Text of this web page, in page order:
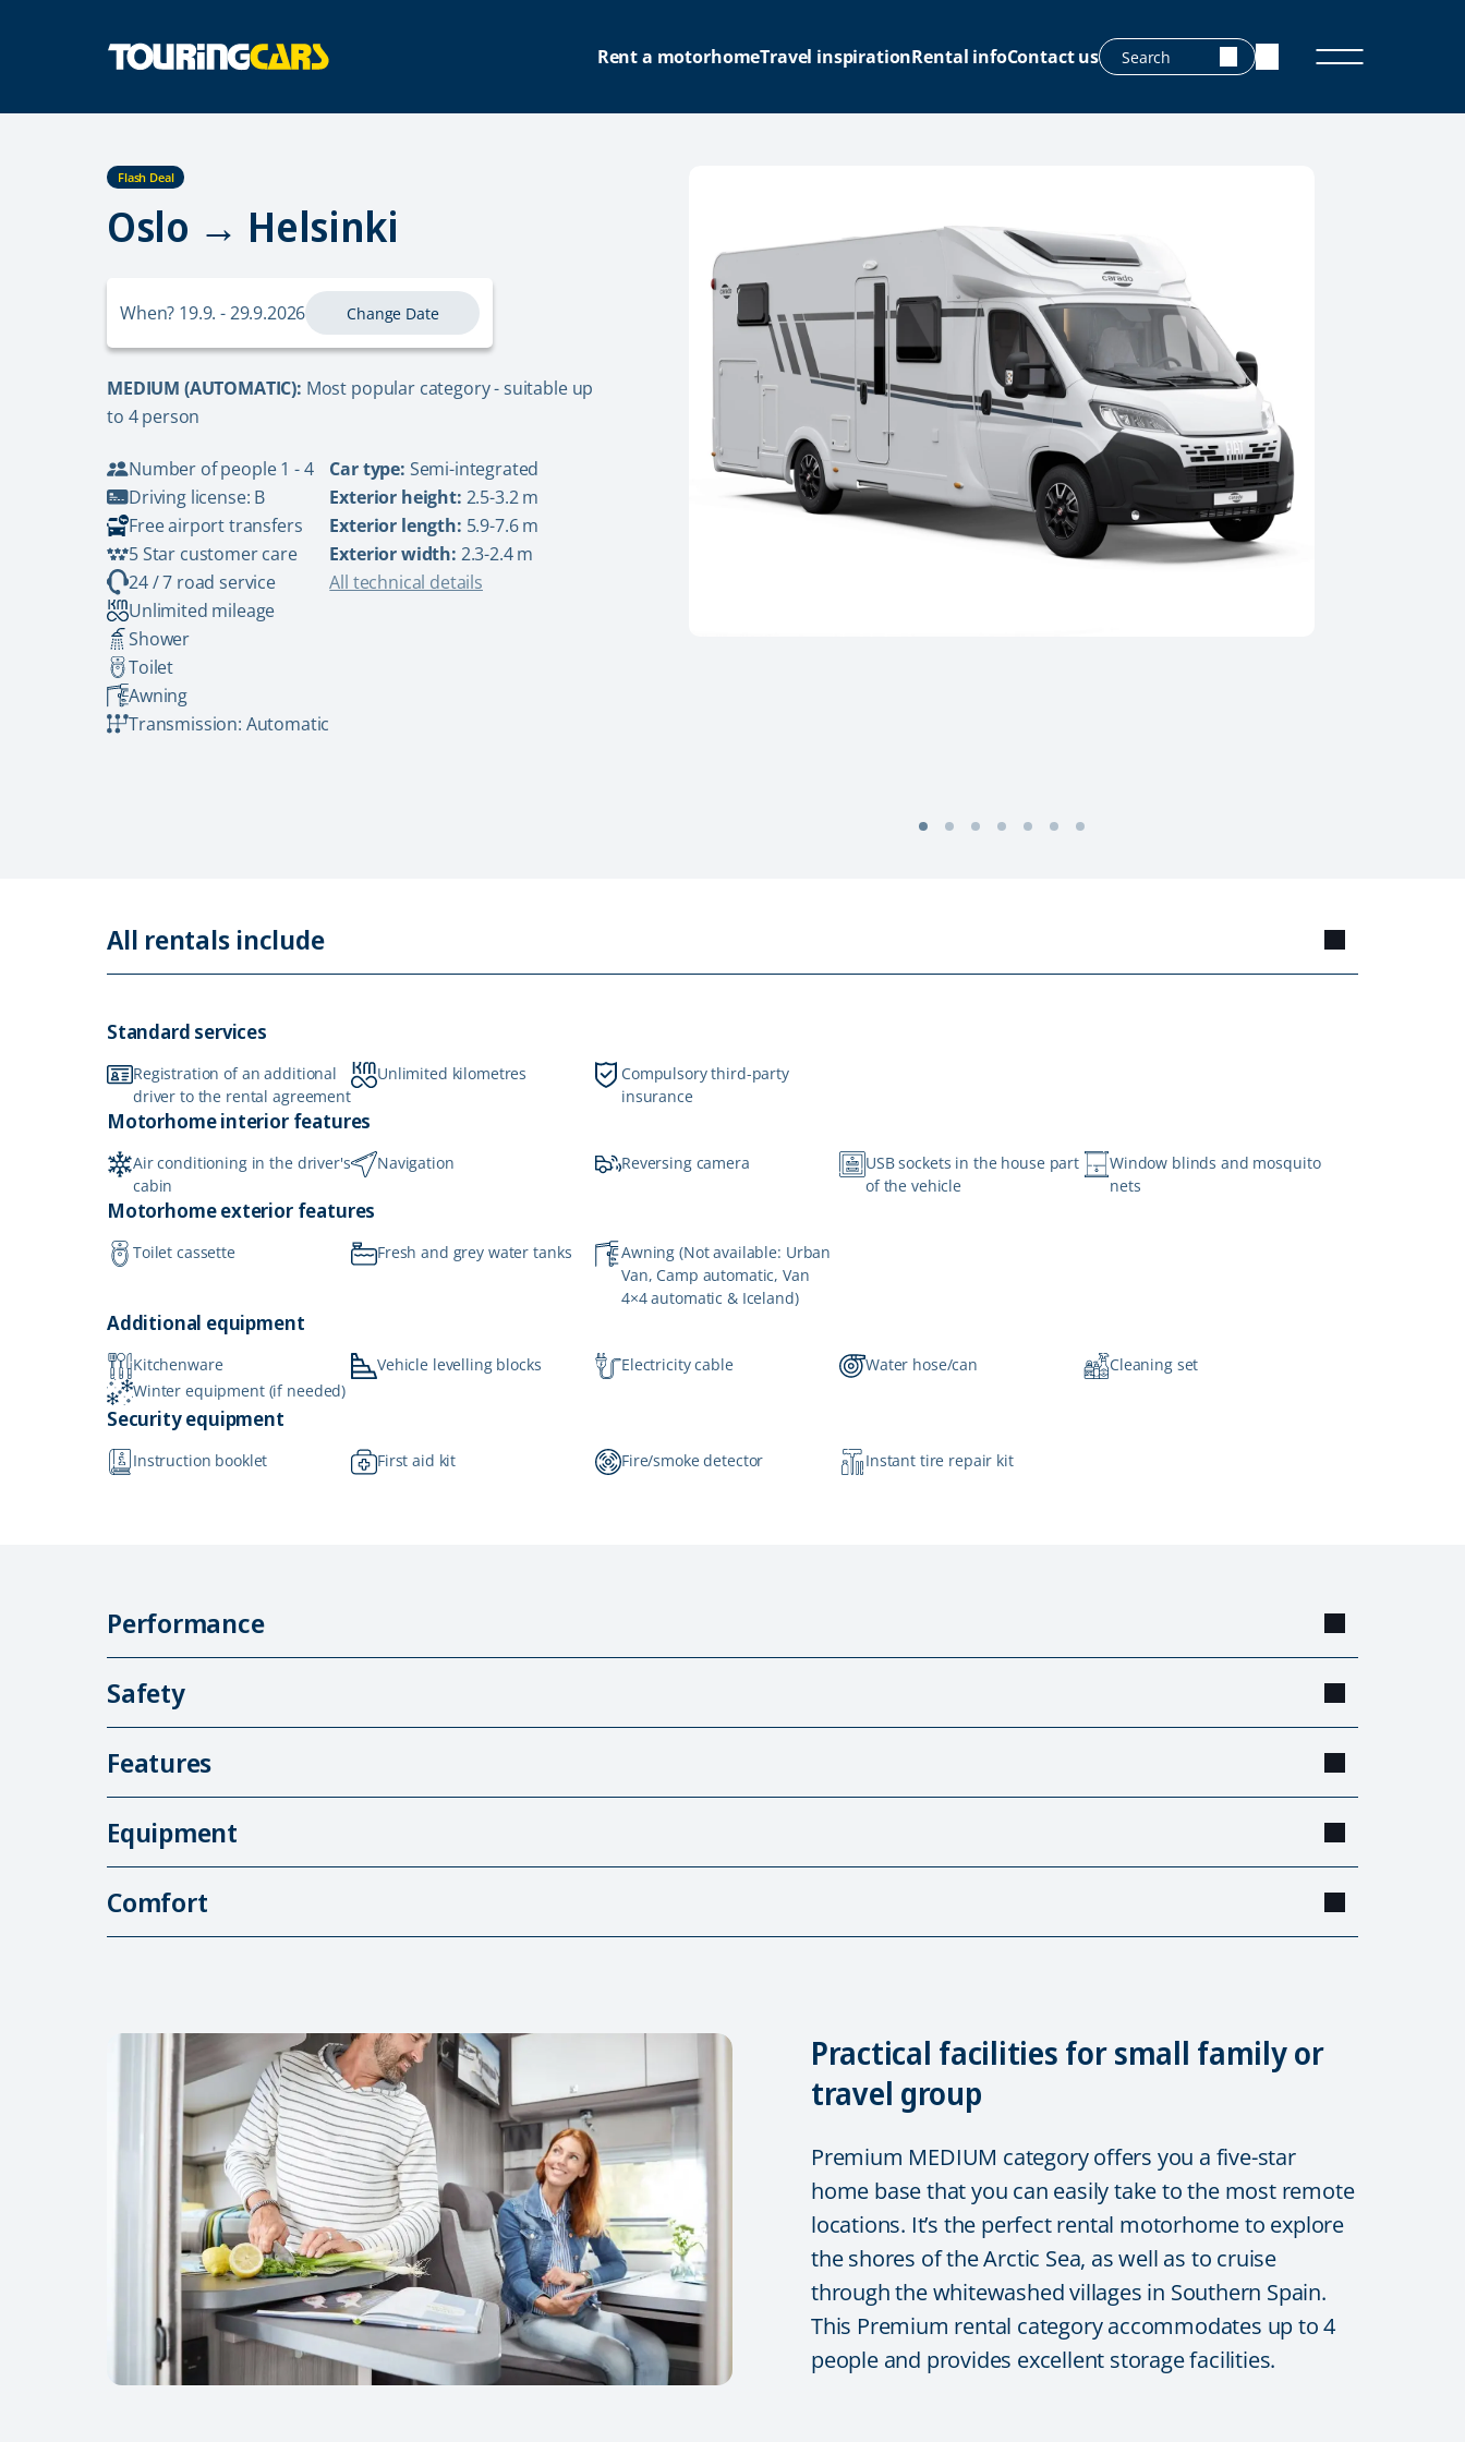
Rent a motorhomeTravel inspirationRental infoContact us
Flash Deal
Oslo → Helsinki
When? 19.9. - 29.9.2026 Change Date
MEDIUM (AUTOMATIC): Most popular category - suitable up
to 4 person
Number of people 1 - 4
Driving license: B
Free airport transfers
5 Star customer care
24 / 7 road service
Unlimited mileage
Shower
Toilet
Awning
Transmission: Automatic
Car type: Semi-integrated
Exterior height: 2.5-3.2 m
Exterior length: 5.9-7.6 m
Exterior width: 2.3-2.4 m
All technical details
All rentals include
Standard services
Registration of an additional
driver to the rental agreement
Unlimited kilometres
Compulsory third-party
insurance
Motorhome interior features
Air conditioning in the driver's
cabin
Navigation Reversing camera
USB sockets in the house part
of the vehicle
Window blinds and mosquito
nets
Motorhome exterior features
Toilet cassette Fresh and grey water tanks
Awning (Not available: Urban
Van, Camp automatic, Van
4×4 automatic & Iceland)
Additional equipment
Kitchenware Vehicle levelling blocks Electricity cable Water hose/can
Cleaning set
Winter equipment (if needed)
Security equipment
Instruction booklet First aid kit Fire/smoke detector Instant tire repair kit
Performance
Safety
Features
Equipment
Comfort
Practical facilities for small family or
travel group
Premium MEDIUM category offers you a five-star
home base that you can easily take to the most remote
locations. It’s the perfect rental motorhome to explore
the shores of the Arctic Sea, as well as to cruise
through the whitewashed villages in Southern Spain.
This Premium rental category accommodates up to 4
people and provides excellent storage facilities.